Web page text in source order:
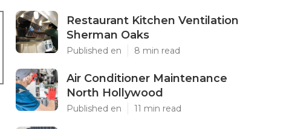
Restaurant Kitchen Ventilation
Sherman Oaks
Published en 8 min read
Air Conditioner Maintenance
North Hollywood
Published en 11 min read